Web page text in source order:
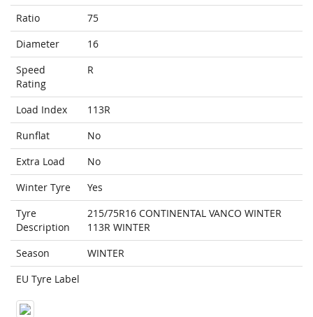
Ratio
75
Diameter
16
Speed
Rating
R
Load Index
113R
Runflat
No
Extra Load
No
Winter Tyre
Yes
Tyre
Description
215/75R16 CONTINENTAL VANCO WINTER
113R WINTER
Season
WINTER
EU Tyre Label